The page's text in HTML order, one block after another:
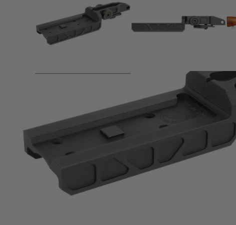
Product description
Specifications
Simple solution allows for the mounting
of red dots on T1 / T2 footprint
Designed to fit AK47 and AK74 rear
sights on stamped or milled firearms